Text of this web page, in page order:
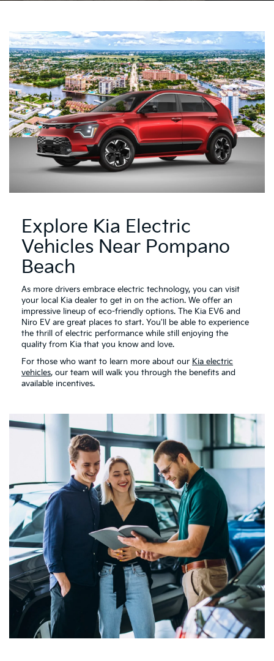
Explore Kia Electric
Vehicles Near Pompano
Beach
As more drivers embrace electric technology, you can visit
your local Kia dealer to get in on the action. We offer an
impressive lineup of eco-friendly options. The Kia EV6 and
Niro EV are great places to start. You'll be able to experience
the thrill of electric performance while still enjoying the
quality from Kia that you know and love.
For those who want to learn more about our Kia electric
vehicles, our team will walk you through the benefits and
available incentives.